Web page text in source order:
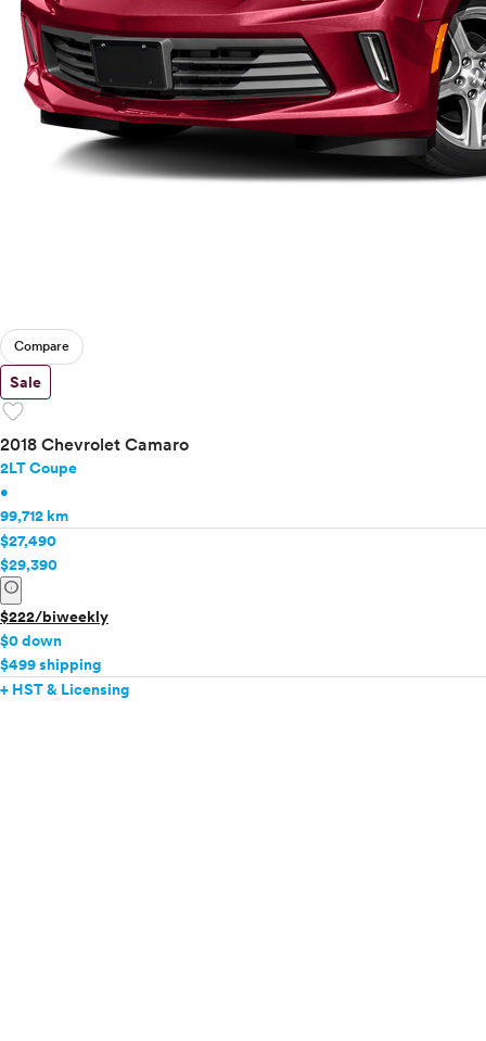
Compare
Sale
favorite
2018 Chevrolet Camaro
2LT Coupe
•
99,712 km
$27,490
$29,390
info
$222/biweekly
$0 down
$499 shipping
+ HST & Licensing